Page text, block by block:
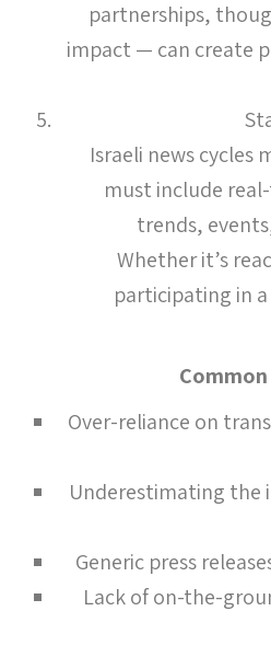
partnerships,
impact — can create
Israeli news cycles
must include
trends,
Whether it’s
participating in
Over-reliance on
Underestimating the
Generic press
Lack of on-the-